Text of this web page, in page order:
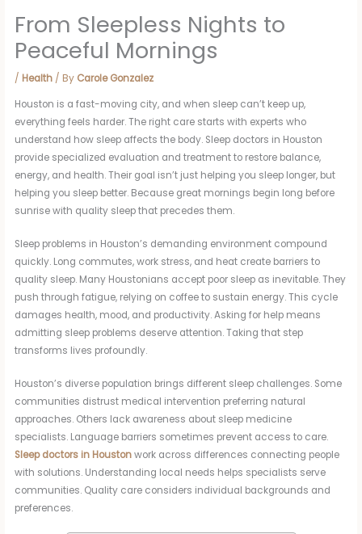
From Sleepless Nights to
Peaceful Mornings
/ Health / By Carole Gonzalez
Houston is a fast-moving city, and when sleep can’t keep up,
everything feels harder. The right care starts with experts who
understand how sleep affects the body. Sleep doctors in Houston
provide specialized evaluation and treatment to restore balance,
energy, and health. Their goal isn’t just helping you sleep longer, but
helping you sleep better. Because great mornings begin long before
sunrise with quality sleep that precedes them.
Sleep problems in Houston’s demanding environment compound
quickly. Long commutes, work stress, and heat create barriers to
quality sleep. Many Houstonians accept poor sleep as inevitable. They
push through fatigue, relying on coffee to sustain energy. This cycle
damages health, mood, and productivity. Asking for help means
admitting sleep problems deserve attention. Taking that step
transforms lives profoundly.
Houston’s diverse population brings different sleep challenges. Some
communities distrust medical intervention preferring natural
approaches. Others lack awareness about sleep medicine
specialists. Language barriers sometimes prevent access to care.
Sleep doctors in Houstonwork across differences connecting people
with solutions. Understanding local needs helps specialists serve
communities. Quality care considers individual backgrounds and
preferences.